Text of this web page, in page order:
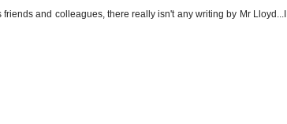
and colleagues, there really isn't any writing by Mr Lloyd...I